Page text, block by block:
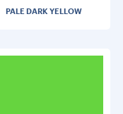
PALE DARK YELLOW